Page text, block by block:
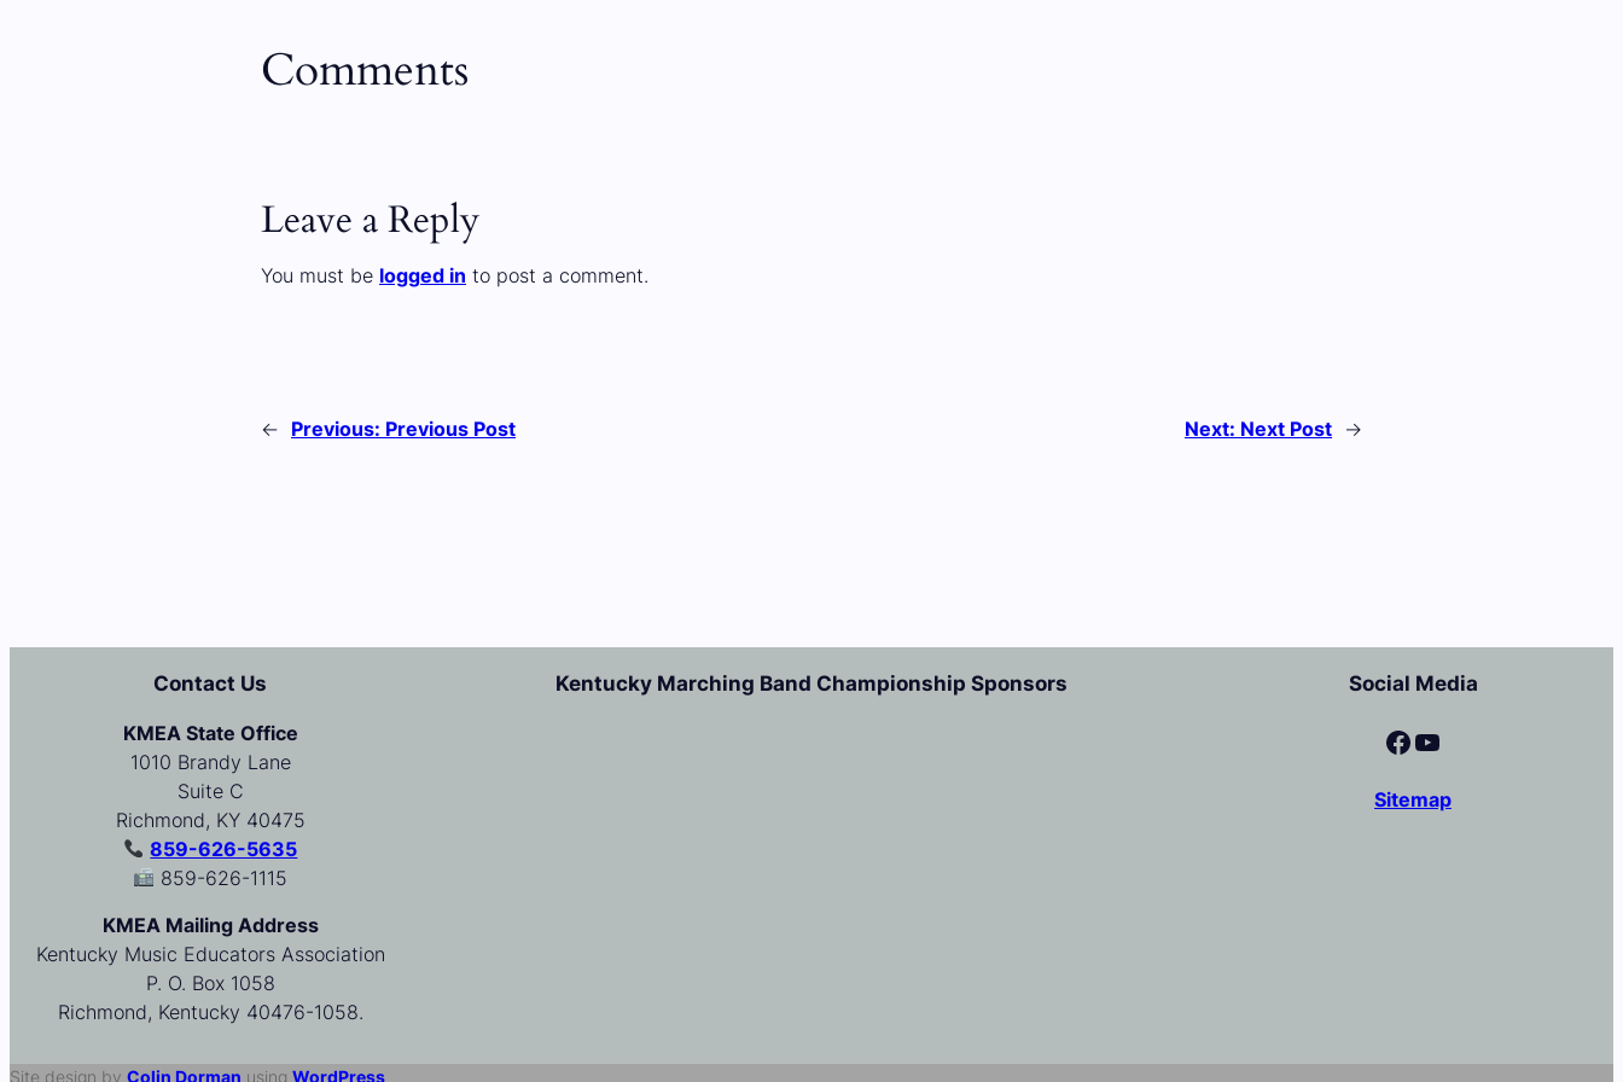
Comments
Leave a Reply
You must be logged in to post a comment.
← Previous: Previous Post Next: Next Post →
Contact Us
KMEA State Office
1010 Brandy Lane
Suite C
Richmond, KY 40475
859-626-5635
859-626-1115
KMEA Mailing Address
Kentucky Music Educators Association
P. O. Box 1058
Richmond, Kentucky 40476-1058.
Kentucky Marching Band Championship Sponsors Social Media
Facebook YouTube
Sitemap
Site design by Colin Dorman using WordPress